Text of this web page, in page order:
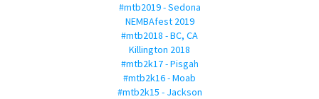
#mtb2019 - Sedona
NEMBAfest 2019
#mtb2018 - BC, CA
Killington 2018
#mtb2k17 - Pisgah
#mtb2k16 - Moab
#mtb2k15 - Jackson